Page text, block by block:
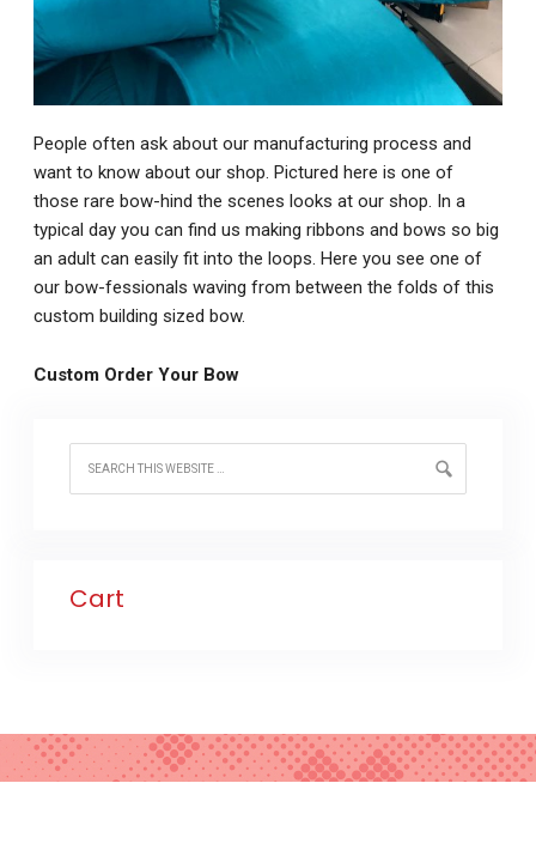
People often ask about our manufacturing process and
want to know about our shop. Pictured here is one of
those rare bow-hind the scenes looks at our shop. In a
typical day you can find us making ribbons and bows so big
an adult can easily fit into the loops. Here you see one of
our bow-fessionals waving from between the folds of this
custom building sized bow.
Custom Order Your Bow
Cart